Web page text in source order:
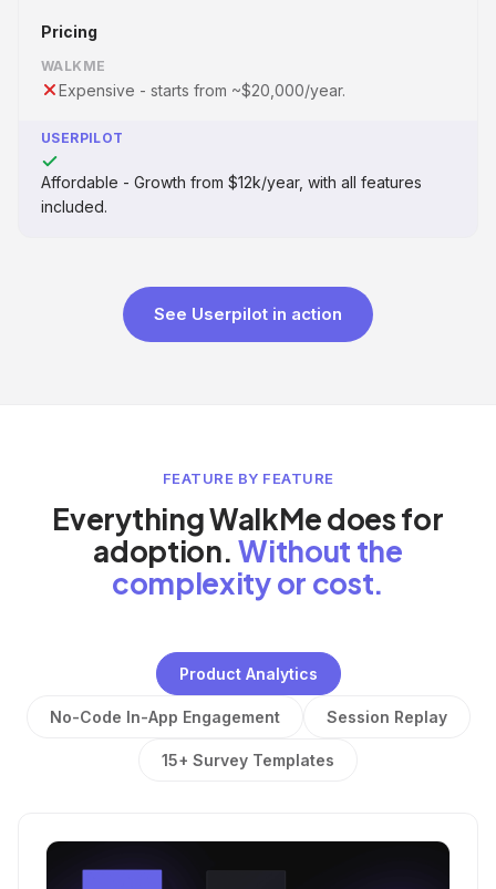
Pricing
WALKME
Expensive - starts from ~$20,000/year.
USERPILOT
Affordable - Growth from $12k/year, with all features
included.
See Userpilot in action
FEATURE BY FEATURE
Everything WalkMe does for
adoption.Without the
complexity or cost.
Product Analytics
No-Code In-App Engagement Session Replay
15+ Survey Templates